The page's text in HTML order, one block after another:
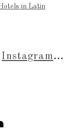
in Latin
Instagram...